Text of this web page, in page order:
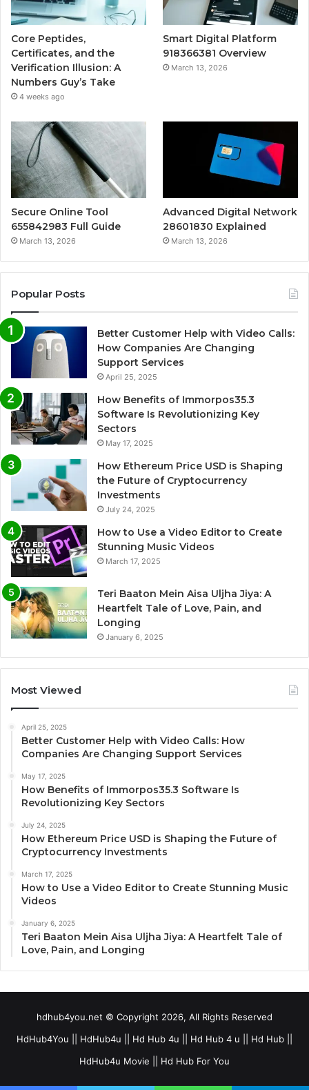
Core Peptides,
Certificates, and the
Verification Illusion: A
Numbers Guy’s Take
4 weeks ago
Smart Digital Platform
918366381 Overview
March 13, 2026
Secure Online Tool
655842983 Full Guide
March 13, 2026
Advanced Digital Network
28601830 Explained
March 13, 2026
Popular Posts
Better Customer Help with Video Calls:
How Companies Are Changing
Support Services
April 25, 2025
How Benefits of Immorpos35.3
Software Is Revolutionizing Key
Sectors
May 17, 2025
How Ethereum Price USD is Shaping
the Future of Cryptocurrency
Investments
July 24, 2025
How to Use a Video Editor to Create
Stunning Music Videos
March 17, 2025
Teri Baaton Mein Aisa Uljha Jiya: A
Heartfelt Tale of Love, Pain, and
Longing
January 6, 2025
Most Viewed
April 25, 2025
Better Customer Help with Video Calls: How
Companies Are Changing Support Services
May 17, 2025
How Benefits of Immorpos35.3 Software Is
Revolutionizing Key Sectors
July 24, 2025
How Ethereum Price USD is Shaping the Future of
Cryptocurrency Investments
March 17, 2025
How to Use a Video Editor to Create Stunning Music
Videos
January 6, 2025
Teri Baaton Mein Aisa Uljha Jiya: A Heartfelt Tale of
Love, Pain, and Longing
hdhub4you.net © Copyright 2026, All Rights Reserved
HdHub4You || HdHub4u || Hd Hub 4u || Hd Hub 4 u || Hd Hub ||
HdHub4u Movie || Hd Hub For You